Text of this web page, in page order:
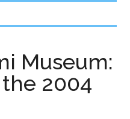
Museum:
2004